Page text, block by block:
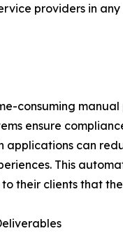
providers in any
consuming
ensure
applications can
This
their clients that